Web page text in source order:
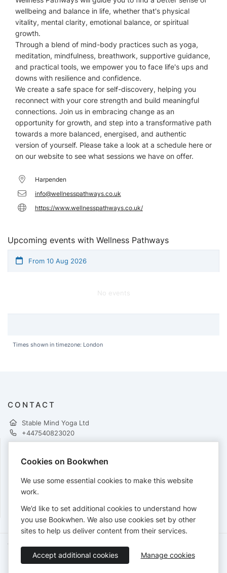
wellbeing and balance in life, whether that's physical
vitality, mental clarity, emotional balance, or spiritual
growth.
Through a blend of mind-body practices such as yoga,
meditation, mindfulness, breathwork, supportive guidance,
and practical tools, we empower you to face life's ups and
downs with resilience and confidence.
We create a safe space for self-discovery, helping you
reconnect with your core strength and build meaningful
connections. Join us in embracing change as an
opportunity for growth, and step into a transformative path
towards a more balanced, energised, and authentic
version of yourself. Please take a look at a schedule here or
on our website to see what sessions we have on offer.
Harpenden
info@wellnesspathways.co.uk
https://www.wellnesspathways.co.uk/
Upcoming events with Wellness Pathways
From 10 Aug 2026
No events
Times shown in timezone: London
CONTACT
Stable Mind Yoga Ltd
+447540823020
Cards accepted:
Terms of Service Privacy Policy
Accessibility Statement
English
Cookies on Bookwhen
We use some essential cookies to make this website
work.
We’d like to set additional cookies to understand how
you use Bookwhen. We also use cookies set by other
sites to help us deliver content from their services.
Accept additional cookies Manage cookies